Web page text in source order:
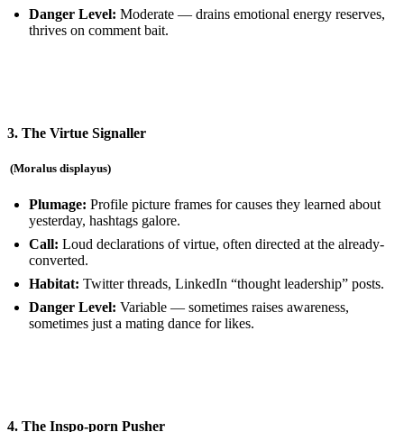
Danger Level: Moderate — drains emotional energy reserves,
thrives on comment bait.
3. The Virtue Signaller
(Moralus displayus)
Plumage: Profile picture frames for causes they learned about
yesterday, hashtags galore.
Call: Loud declarations of virtue, often directed at the already-
converted.
Habitat: Twitter threads, LinkedIn “thought leadership” posts.
Danger Level: Variable — sometimes raises awareness,
sometimes just a mating dance for likes.
4. The Inspo-porn Pusher